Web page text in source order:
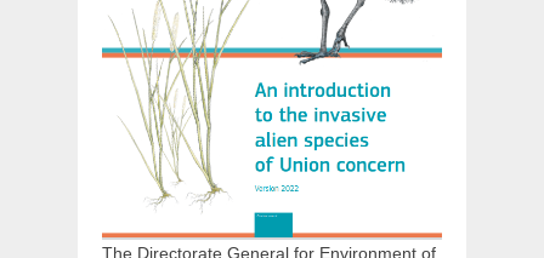
The Directorate General for Environment of